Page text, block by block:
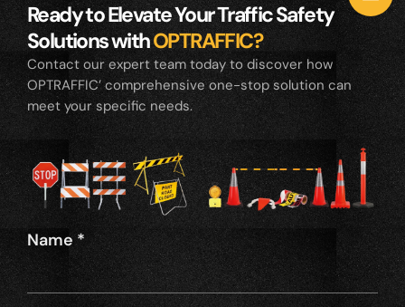
Ready to Elevate Your Traffic Safety
Solutions withOPTRAFFIC?
Contact our expert team today to discover how
OPTRAFFIC’ comprehensive one-stop solution can
meet your specific needs.
Name *